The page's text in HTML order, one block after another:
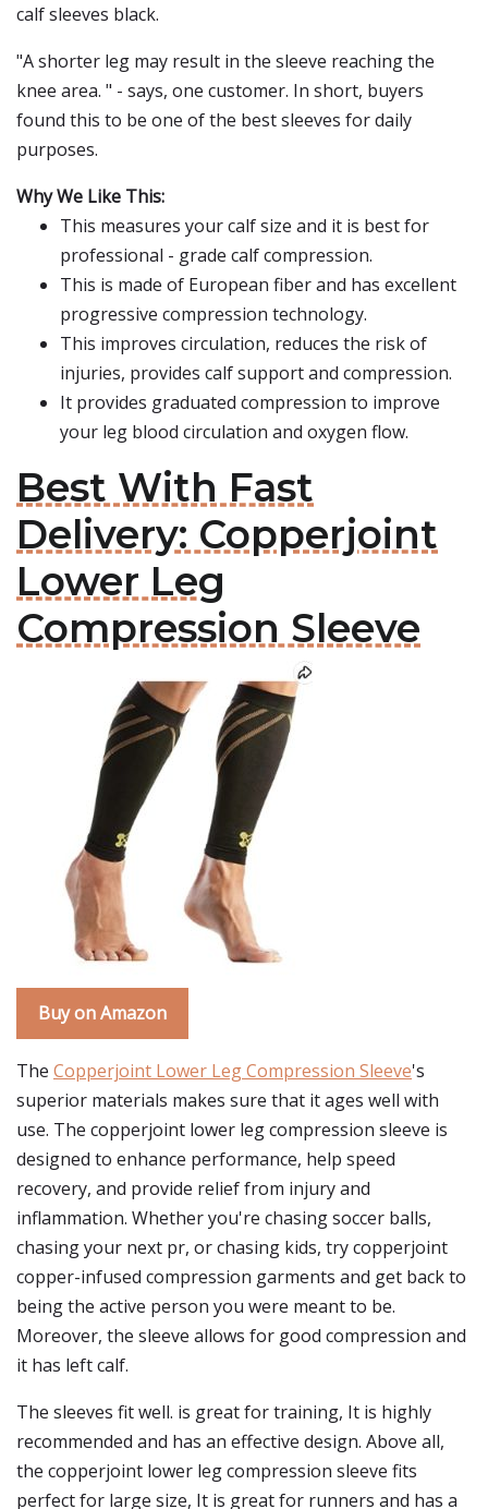
calf sleeves black.
"A shorter leg may result in the sleeve reaching the
knee area. " - says, one customer. In short, buyers
found this to be one of the best sleeves for daily
purposes.
Why We Like This:
This measures your calf size and it is best for
professional - grade calf compression.
This is made of European fiber and has excellent
progressive compression technology.
This improves circulation, reduces the risk of
injuries, provides calf support and compression.
It provides graduated compression to improve
your leg blood circulation and oxygen flow.
Best With Fast
Delivery: Copperjoint
Lower Leg
Compression Sleeve
Buy on Amazon
The Copperjoint Lower Leg Compression Sleeve's
superior materials makes sure that it ages well with
use. The copperjoint lower leg compression sleeve is
designed to enhance performance, help speed
recovery, and provide relief from injury and
inflammation. Whether you're chasing soccer balls,
chasing your next pr, or chasing kids, try copperjoint
copper-infused compression garments and get back to
being the active person you were meant to be.
Moreover, the sleeve allows for good compression and
it has left calf.
The sleeves fit well. is great for training, It is highly
recommended and has an effective design. Above all,
the copperjoint lower leg compression sleeve fits
perfect for large size, It is great for runners and has a